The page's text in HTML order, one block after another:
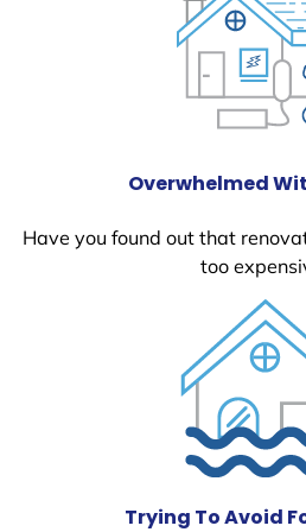
Overwhelmed
Have you found out that
too
Trying To Avoid